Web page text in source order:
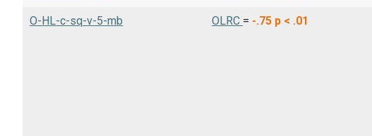
O-HL-c-sq-v-5-mb OLRC = -.75 p < .01